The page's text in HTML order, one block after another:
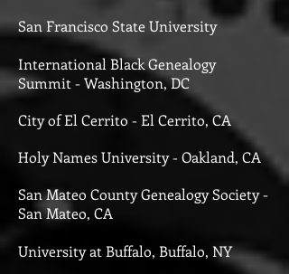
San Francisco State University
International Black Genealogy
Summit - Washington, DC
City of El Cerrito - El Cerrito, CA
Holy Names University - Oakland, CA
San Mateo County Genealogy Society -
San Mateo, CA
University at Buffalo, Buffalo, NY